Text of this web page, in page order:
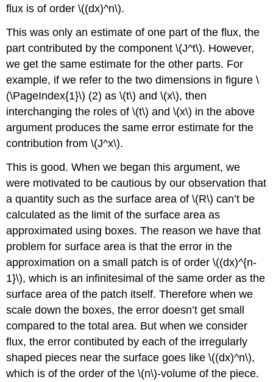
flux is of order \((dx)^n\).
This was only an estimate of one part of the flux, the
part contributed by the component \(J^t\). However,
we get the same estimate for the other parts. For
example, if we refer to the two dimensions in figure \
(\PageIndex{1}\) (2) as \(t\) and \(x\), then
interchanging the roles of \(t\) and \(x\) in the above
argument produces the same error estimate for the
contribution from \(J^x\).
This is good. When we began this argument, we
were motivated to be cautious by our observation that
a quantity such as the surface area of \(R\) can’t be
calculated as the limit of the surface area as
approximated using boxes. The reason we have that
problem for surface area is that the error in the
approximation on a small patch is of order \((dx)^{n-
1}\), which is an infinitesimal of the same order as the
surface area of the patch itself. Therefore when we
scale down the boxes, the error doesn’t get small
compared to the total area. But when we consider
flux, the error contibuted by each of the irregularly
shaped pieces near the surface goes like \((dx)^n\),
which is of the order of the \(n\)-volume of the piece.